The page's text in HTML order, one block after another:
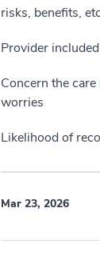
risks, benefits,
Provider
Concern the
worries
Likelihood of
Mar 23, 2026